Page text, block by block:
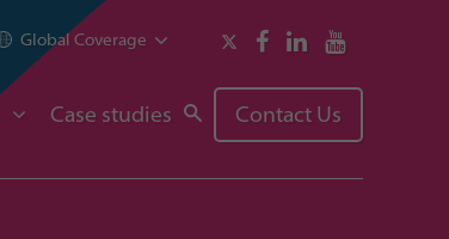
Global Coverage
Case studies Contact Us